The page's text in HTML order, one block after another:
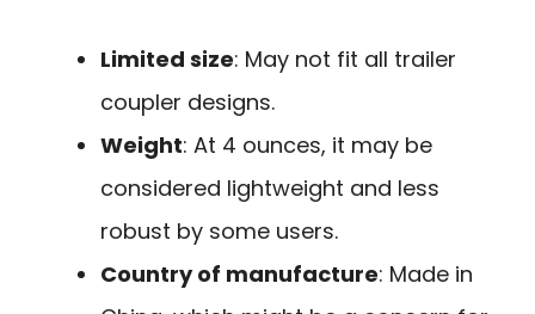
Limited size: May not fit all trailer
coupler designs.
Weight: At 4 ounces, it may be
considered lightweight and less
robust by some users.
Country of manufacture: Made in